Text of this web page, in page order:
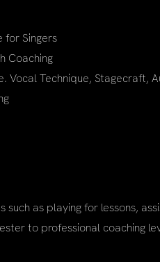
for Singers
Coaching
Vocal Technique, Stagecraft,
as playing for lessons,
to professional coaching